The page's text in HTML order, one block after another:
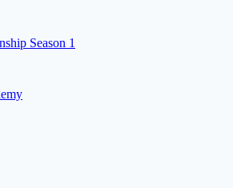
Season 1